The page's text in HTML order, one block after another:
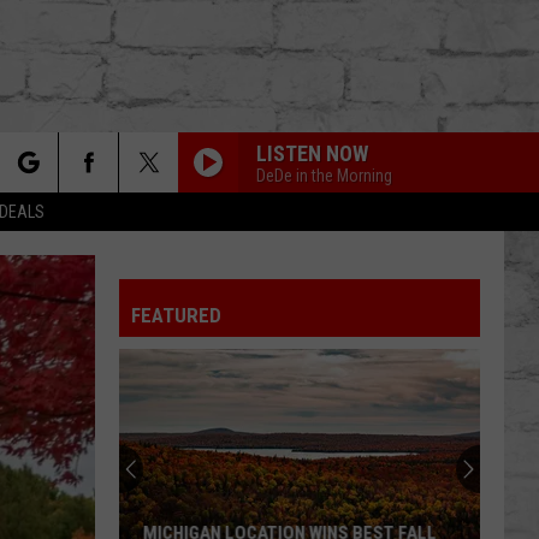
LISTEN NOW
DeDe in the Morning
FEATURED
MICHIGAN LOCATION WINS BEST FALL